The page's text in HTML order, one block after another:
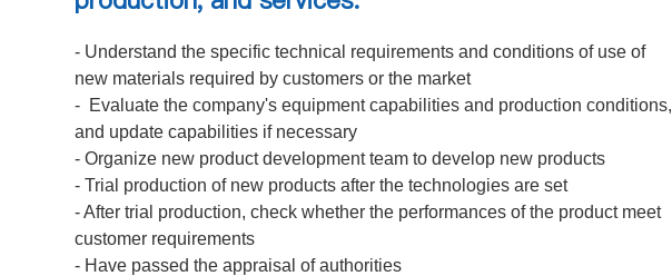
- Understand the specific technical requirements and conditions of use of
new materials required by customers or the market
- Evaluate the company's equipment capabilities and production conditions,
and update capabilities if necessary
- Organize new product development team to develop new products
- Trial production of new products after the technologies are set
- After trial production, check whether the performances of the product meet
customer requirements
- Have passed the appraisal of authorities